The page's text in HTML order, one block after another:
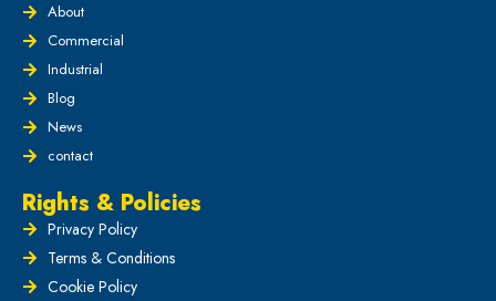
About
Commercial
Industrial
Blog
News
contact
Rights & Policies
Privacy Policy
Terms & Conditions
Cookie Policy